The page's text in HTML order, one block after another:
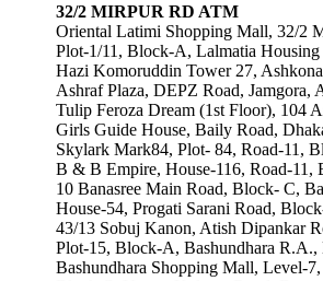
32/2 MIRPUR RD ATM
Oriental Latimi Shopping Mall, 32/2
Plot-1/11, Block-A, Lalmatia
Hazi Komoruddin Tower 27,
Ashraf Plaza, DEPZ Road, Jamgora,
Tulip Feroza Dream (1st Floor), 104
Girls Guide House, Baily Road,
Skylark Mark84, Plot- 84, Road-11,
B & B Empire, House-116, Road-
10 Banasree Main Road, Block- C,
House-54, Progati Sarani Road,
43/13 Sobuj Kanon, Atish Dipankar
Plot-15, Block-A, Bashundhara R.A.,
Bashundhara Shopping Mall, Level-